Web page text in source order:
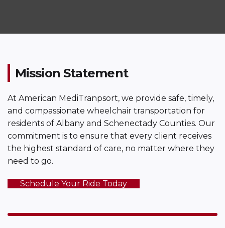
Mission Statement
At American MediTranpsort, we provide safe, timely,
and compassionate wheelchair transportation for
residents of Albany and Schenectady Counties. Our
commitment is to ensure that every client receives
the highest standard of care, no matter where they
need to go.
Schedule Your Ride Today